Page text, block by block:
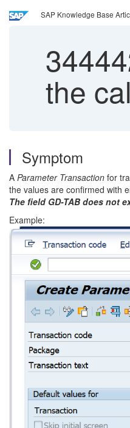
SAP Knowledge Base
the
Symptom
A Parameter Transaction for
the values are confirmed with
The field GD-TAB does not
Example: